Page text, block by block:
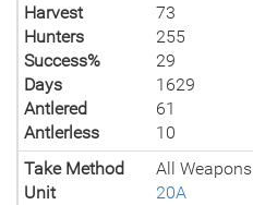
Harvest
73
Hunters
255
Success%
29
Days
1629
Antlered
61
Antlerless
10
Take Method
All
Unit
20A